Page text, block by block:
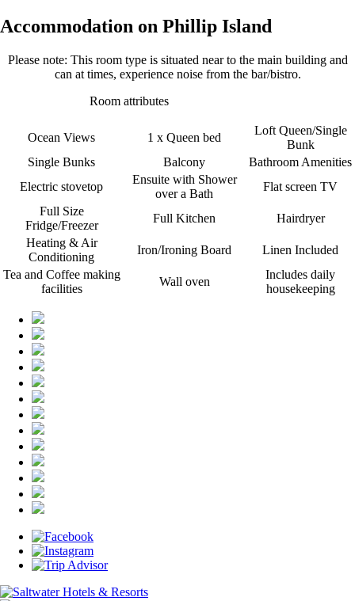
Accommodation on Phillip Island
Please note: This room type is situated near to the main building and
can at times, experience noise from the bar/bistro.
Room attributes
Ocean Views 1 x Queen bed
Loft Queen/Single
Bunk
Single Bunks
Balcony
Bathroom Amenities
Electric stovetop
Ensuite with Shower
over a Bath
Flat screen TV
Full Size
Fridge/Freezer
Full Kitchen
Hairdryer
Heating & Air
Conditioning
Iron/Ironing Board
Linen Included
Tea and Coffee making
facilities
Wall oven
Includes daily
housekeeping